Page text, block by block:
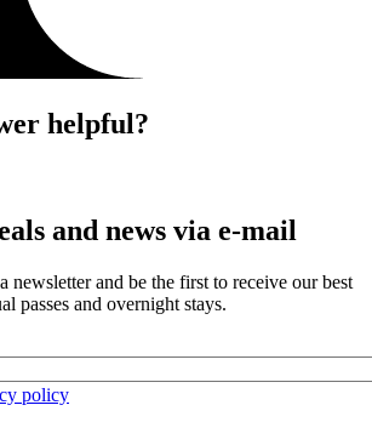
helpful?
and news via e-mail
newsletter and be the first to receive our best
passes and overnight stays.
policy